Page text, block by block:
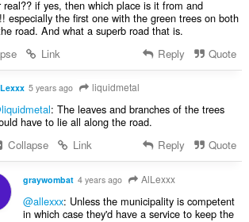
real?? if yes, then which place is it from and
especially the first one with the green trees on both
road. And what a superb road that is.
Link Reply Quote
5 years ago liquidmetal
: The leaves and branches of the trees
have to lie all along the road.
Collapse
Link Reply Quote
graywombat 4 years ago AlLexxx
@allexxx: Unless the municipality is competent
in which case they'd have a service to keep the